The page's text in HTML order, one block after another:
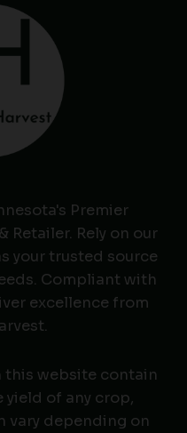
Premier
Retailer. Rely on our
your trusted source
Compliant with
excellence from
this website contain
yield of any crop,
vary depending on